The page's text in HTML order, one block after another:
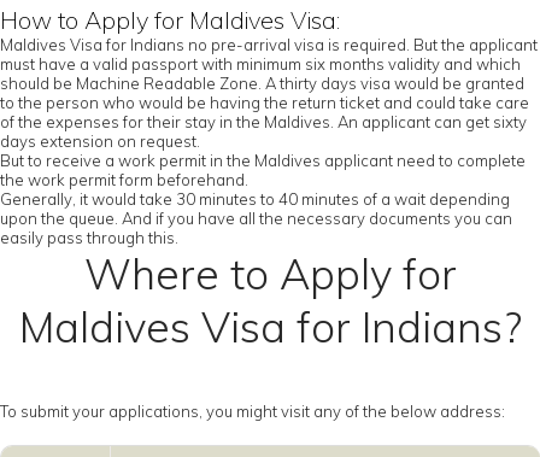
How to Apply for Maldives Visa:
Maldives Visa for Indians no pre-arrival visa is required. But the applicant
must have a valid passport with minimum six months validity and which
should be Machine Readable Zone. A thirty days visa would be granted
to the person who would be having the return ticket and could take care
of the expenses for their stay in the Maldives. An applicant can get sixty
days extension on request.
But to receive a work permit in the Maldives applicant need to complete
the work permit form beforehand.
Generally, it would take 30 minutes to 40 minutes of a wait depending
upon the queue. And if you have all the necessary documents you can
easily pass through this.
Where to Apply for
Maldives Visa for Indians?
To submit your applications, you might visit any of the below address: